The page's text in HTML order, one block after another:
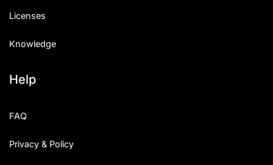
Licenses
Knowledge
Help
FAQ
Privacy & Policy